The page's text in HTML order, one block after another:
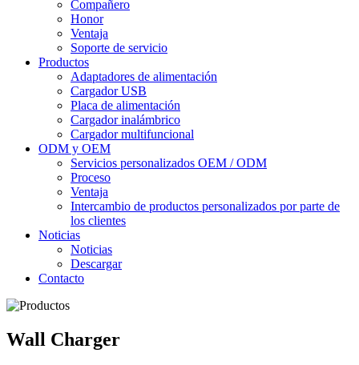
Compañero
Honor
Ventaja
Soporte de servicio
Productos
Adaptadores de alimentación
Cargador USB
Placa de alimentación
Cargador inalámbrico
Cargador multifuncional
ODM y OEM
Servicios personalizados OEM / ODM
Proceso
Ventaja
Intercambio de productos personalizados por parte de
los clientes
Noticias
Noticias
Descargar
Contacto
Wall Charger